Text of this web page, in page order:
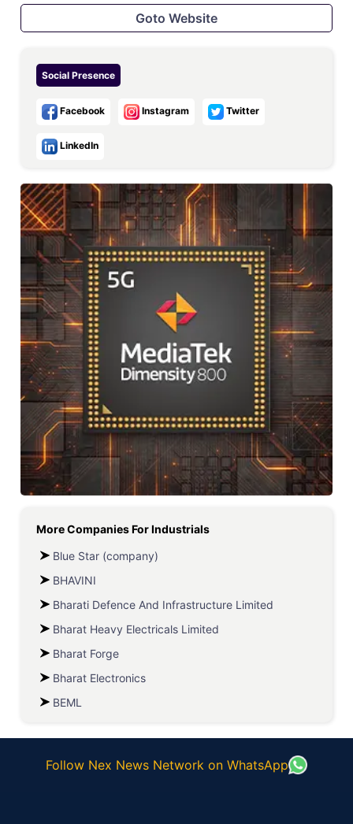
Goto Website
Social Presence
Facebook Instagram Twitter
LinkedIn
More Companies ForIndustrials
Blue Star (company)
BHAVINI
Bharati Defence And Infrastructure Limited
Bharat Heavy Electricals Limited
Bharat Forge
Bharat Electronics
BEML
Follow Nex News Network on WhatsApp